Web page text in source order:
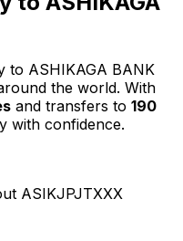
to ASHIKAGA BANK
the world. With
and transfers to 190
with confidence.
ASIKJPJTXXX